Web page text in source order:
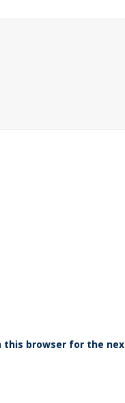
this browser for the